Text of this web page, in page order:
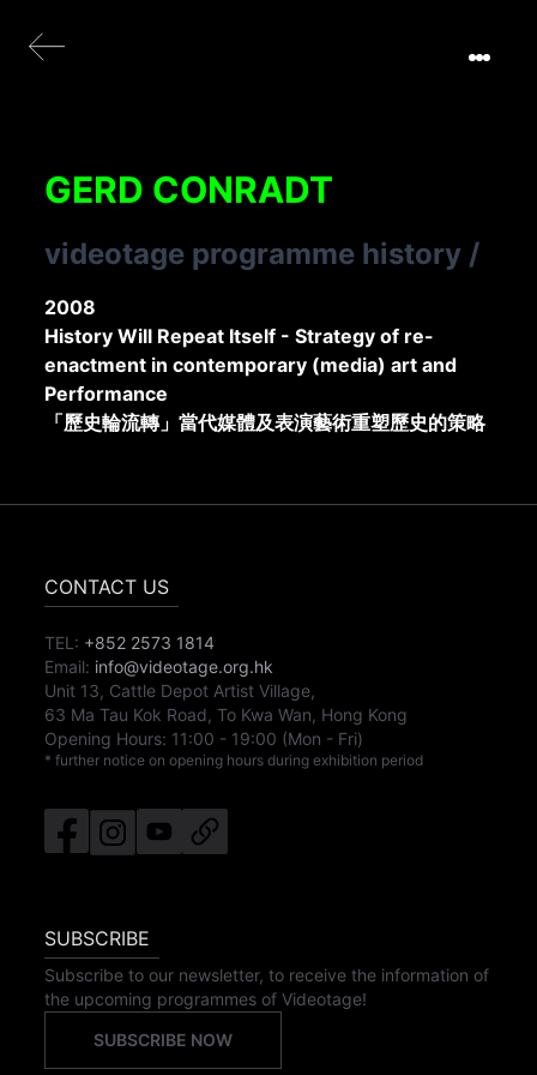
GERD CONRADT
videotage programme history /
2008
History Will Repeat Itself - Strategy of re-
enactment in contemporary (media) art and
Performance
「歷史輪流轉」當代媒體及表演藝術重塑歷史的策略
CONTACT US
TEL: +852 2573 1814
Email: info@videotage.org.hk
Unit 13, Cattle Depot Artist Village,
63 Ma Tau Kok Road, To Kwa Wan, Hong Kong
Opening Hours: 11:00 - 19:00 (Mon - Fri)
* further notice on opening hours during exhibition period
SUBSCRIBE
Subscribe to our newsletter, to receive the information of
the upcoming programmes of Videotage!
SUBSCRIBE NOW